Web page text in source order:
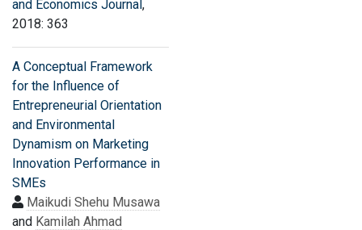
and Economics Journal ,
2018: 363
A Conceptual Framework
for the Influence of
Entrepreneurial Orientation
and Environmental
Dynamism on Marketing
Innovation Performance in
SMEs
Maikudi Shehu Musawa
and Kamilah Ahmad